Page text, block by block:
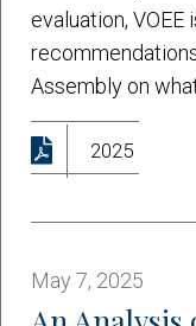
evaluation, VOEE
Assembly on what
2025
May 7, 2025